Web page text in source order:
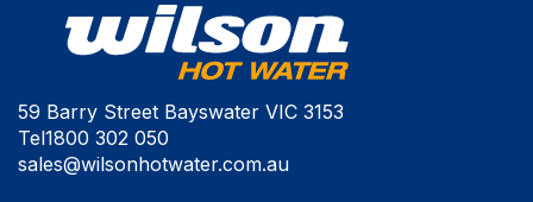
59 Barry Street Bayswater VIC 3153
Tel1800 302 050
sales@wilsonhotwater.com.au